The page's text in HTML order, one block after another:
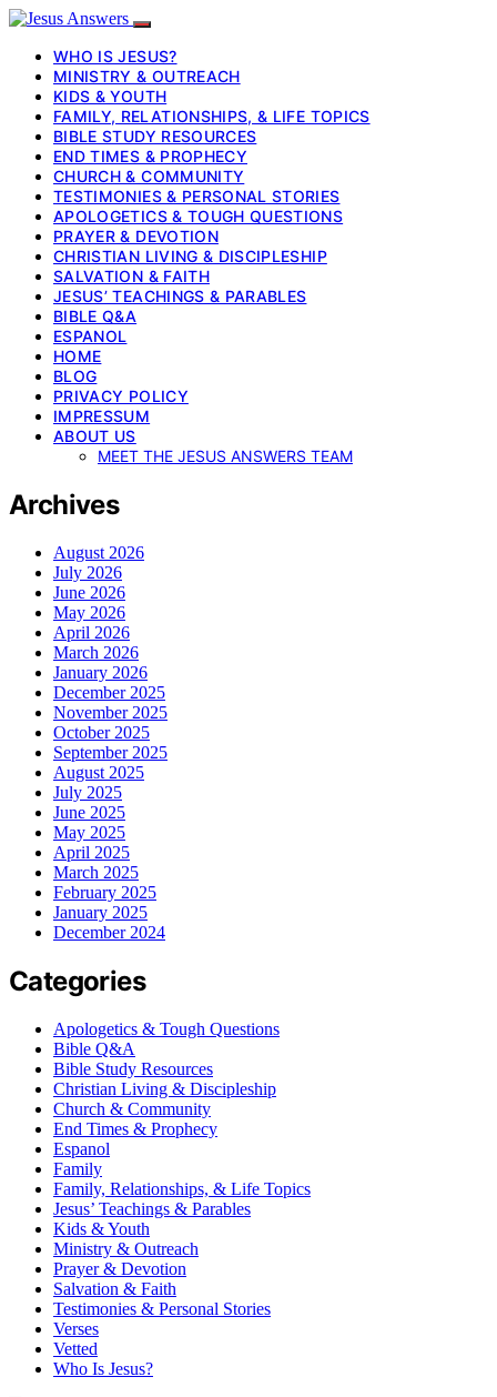
WHO IS JESUS?
MINISTRY & OUTREACH
KIDS & YOUTH
FAMILY, RELATIONSHIPS, & LIFE TOPICS
BIBLE STUDY RESOURCES
END TIMES & PROPHECY
CHURCH & COMMUNITY
TESTIMONIES & PERSONAL STORIES
APOLOGETICS & TOUGH QUESTIONS
PRAYER & DEVOTION
CHRISTIAN LIVING & DISCIPLESHIP
SALVATION & FAITH
JESUS’ TEACHINGS & PARABLES
BIBLE Q&A
ESPANOL
HOME
BLOG
PRIVACY POLICY
IMPRESSUM
ABOUT US
MEET THE JESUS ANSWERS TEAM
Archives
August 2026
July 2026
June 2026
May 2026
April 2026
March 2026
January 2026
December 2025
November 2025
October 2025
September 2025
August 2025
July 2025
June 2025
May 2025
April 2025
March 2025
February 2025
January 2025
December 2024
Categories
Apologetics & Tough Questions
Bible Q&A
Bible Study Resources
Christian Living & Discipleship
Church & Community
End Times & Prophecy
Espanol
Family
Family, Relationships, & Life Topics
Jesus’ Teachings & Parables
Kids & Youth
Ministry & Outreach
Prayer & Devotion
Salvation & Faith
Testimonies & Personal Stories
Verses
Vetted
Who Is Jesus?